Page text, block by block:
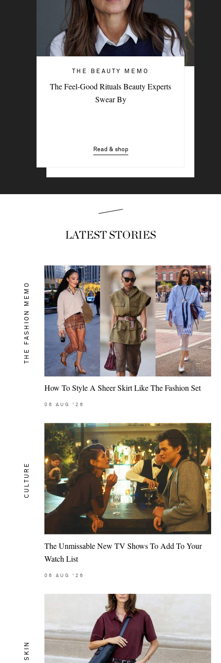
THE BEAUTY MEMO
The Feel-Good Rituals Beauty Experts
Swear By
Read & shop
3 Easy Styling Hacks For Effortless
LATEST STORIES
THE FASHION MEMO
How To Style A Sheer Skirt Like The Fashion Set
06 AUG '26
CULTURE
The Unmissable New TV Shows To Add To Your
Watch List
06 AUG '26
SKIN